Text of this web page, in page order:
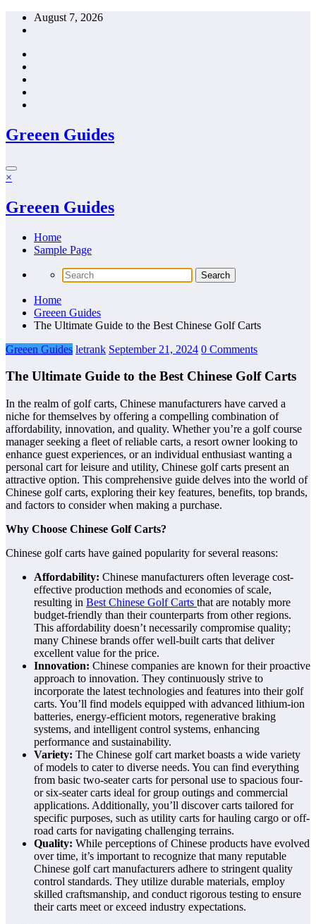
Skip
August 7, 2026
Greeen Guides
×
Greeen Guides
Home
Sample Page
Home
Greeen Guides
The Ultimate Guide to the Best Chinese Golf Carts
Greeen Guides letrank September 21, 2024 0 Comments
The Ultimate Guide to the Best Chinese Golf Carts
In the realm of golf carts, Chinese manufacturers have carved a
niche for themselves by offering a compelling combination of
affordability, innovation, and quality. Whether you’re a golf course
manager seeking a fleet of reliable carts, a resort owner looking to
enhance guest experiences, or an individual enthusiast wanting a
personal cart for leisure and utility, Chinese golf carts present an
attractive option. This comprehensive guide delves into the world of
Chinese golf carts, exploring their key features, benefits, top brands,
and factors to consider when making a purchase.
Why Choose Chinese Golf Carts?
Chinese golf carts have gained popularity for several reasons:
Affordability: Chinese manufacturers often leverage cost-
effective production methods and economies of scale,
resulting in Best Chinese Golf Carts that are notably more
budget-friendly than their counterparts from other regions.
This affordability doesn’t necessarily compromise quality;
many Chinese brands offer well-built carts that deliver
excellent value for the price.
Innovation: Chinese companies are known for their proactive
approach to innovation. They continuously strive to
incorporate the latest technologies and features into their golf
carts. You’ll find models equipped with advanced lithium-ion
batteries, energy-efficient motors, regenerative braking
systems, and intelligent control systems, enhancing
performance and sustainability.
Variety: The Chinese golf cart market boasts a wide variety
of models to cater to diverse needs. You can find everything
from basic two-seater carts for personal use to spacious four-
or six-seater carts ideal for group outings and commercial
applications. Additionally, you’ll discover carts tailored for
specific purposes, such as utility carts for hauling cargo or off-
road carts for navigating challenging terrains.
Quality: While perceptions of Chinese products have evolved
over time, it’s important to recognize that many reputable
Chinese golf cart manufacturers adhere to stringent quality
control standards. They utilize durable materials, employ
skilled craftsmanship, and conduct rigorous testing to ensure
their carts meet or exceed industry expectations.